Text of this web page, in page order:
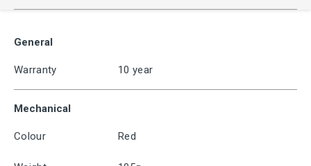
General
Warranty 10 year
Mechanical
Colour Red